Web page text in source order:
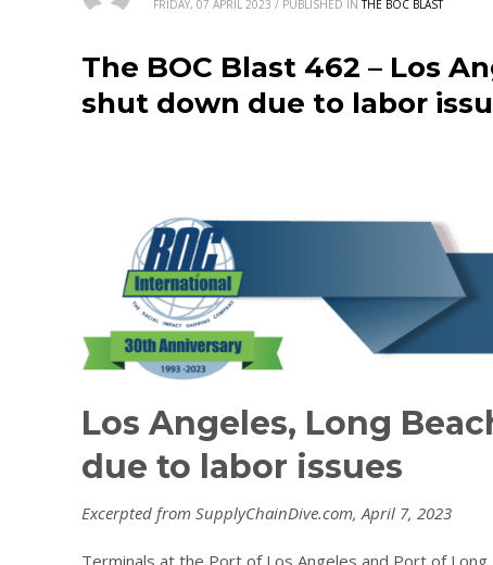
FRIDAY, 07 APRIL 2023 / PUBLISHED IN THE BOC BLAST
The BOC Blast 462 – Los
shut down due to labor
Los Angeles, Long
due to labor issues
Excerpted from SupplyChainDive.com, April 7, 2023
Terminals at the Port of Los Angeles and Port of